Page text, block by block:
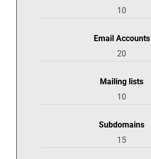
10
Email Accounts
20
Mailing lists
10
Subdomains
15